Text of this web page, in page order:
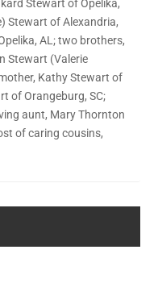
Stewart of Opelika,
Stewart of Alexandria,
AL; two brothers,
Stewart (Valerie
Kathy Stewart of
of Orangeburg, SC;
aunt, Mary Thornton
of caring cousins,